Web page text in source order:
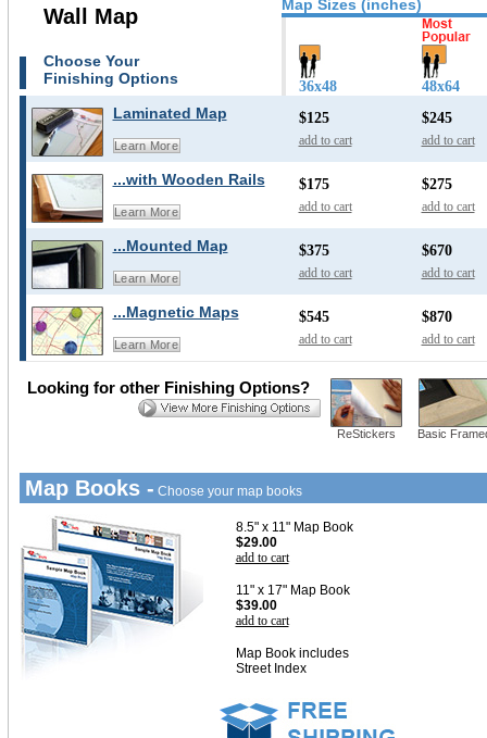
Map Sizes (inches)
Wall Map
Choose Your
Finishing Options
36x48 48x64
Laminated Map
Learn More
$125
add to cart
$245
add to cart
...with Wooden Rails
Learn More
$175
add to cart
$275
add to cart
...Mounted Map
Learn More
$375
add to cart
$670
add to cart
...Magnetic Maps
Learn More
$545
add to cart
$870
add to cart
ReStickers Basic
Looking for other Finishing Options?
Map Books - Choose your map books
8.5" x 11" Map Book
$29.00
add to cart
11" x 17" Map Book
$39.00
add to cart
Map Book includes
Street Index